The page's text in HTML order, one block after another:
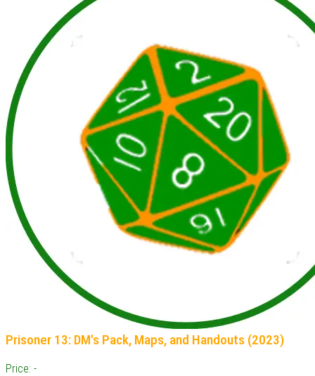
Prisoner 13: DM's Pack, Maps, and Handouts (2023)
Price: -